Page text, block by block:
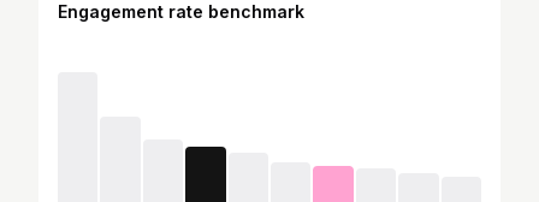
Engagement rate benchmark